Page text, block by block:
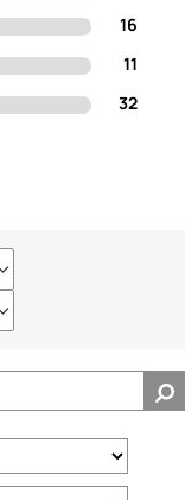
16
11
32